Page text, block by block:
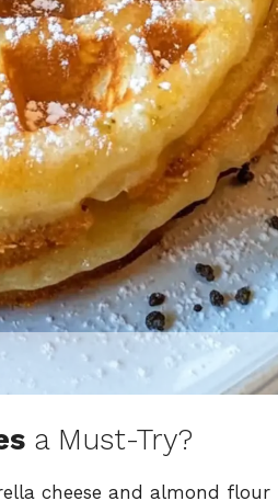
a Must-Try?
cheese and almond flour